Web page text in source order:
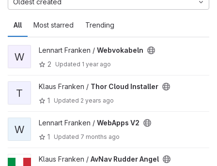
All Most starred Trending
Oldest created
W
Lennart Franken / Webvokabeln
2
Updated 1 year ago
T
Klaus Franken / Thor Cloud Installer
1
Updated 2 years ago
W
Lennart Franken / WebApps V2
1
Updated 7 months ago
Klaus Franken / AvNav Rudder Angel